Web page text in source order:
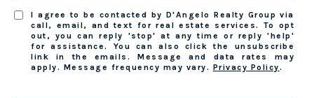
I agree to be contacted by D'Angelo Realty Group via
call, email, and text for real estate services. To opt
out, you can reply 'stop' at any time or reply 'help'
for assistance. You can also click the unsubscribe
link in the emails. Message and data rates may
apply. Message frequency may vary. Privacy Policy.